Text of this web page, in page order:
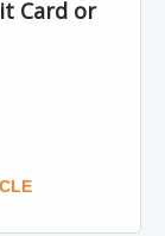
Card or